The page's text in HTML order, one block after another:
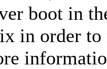
boot in
in order